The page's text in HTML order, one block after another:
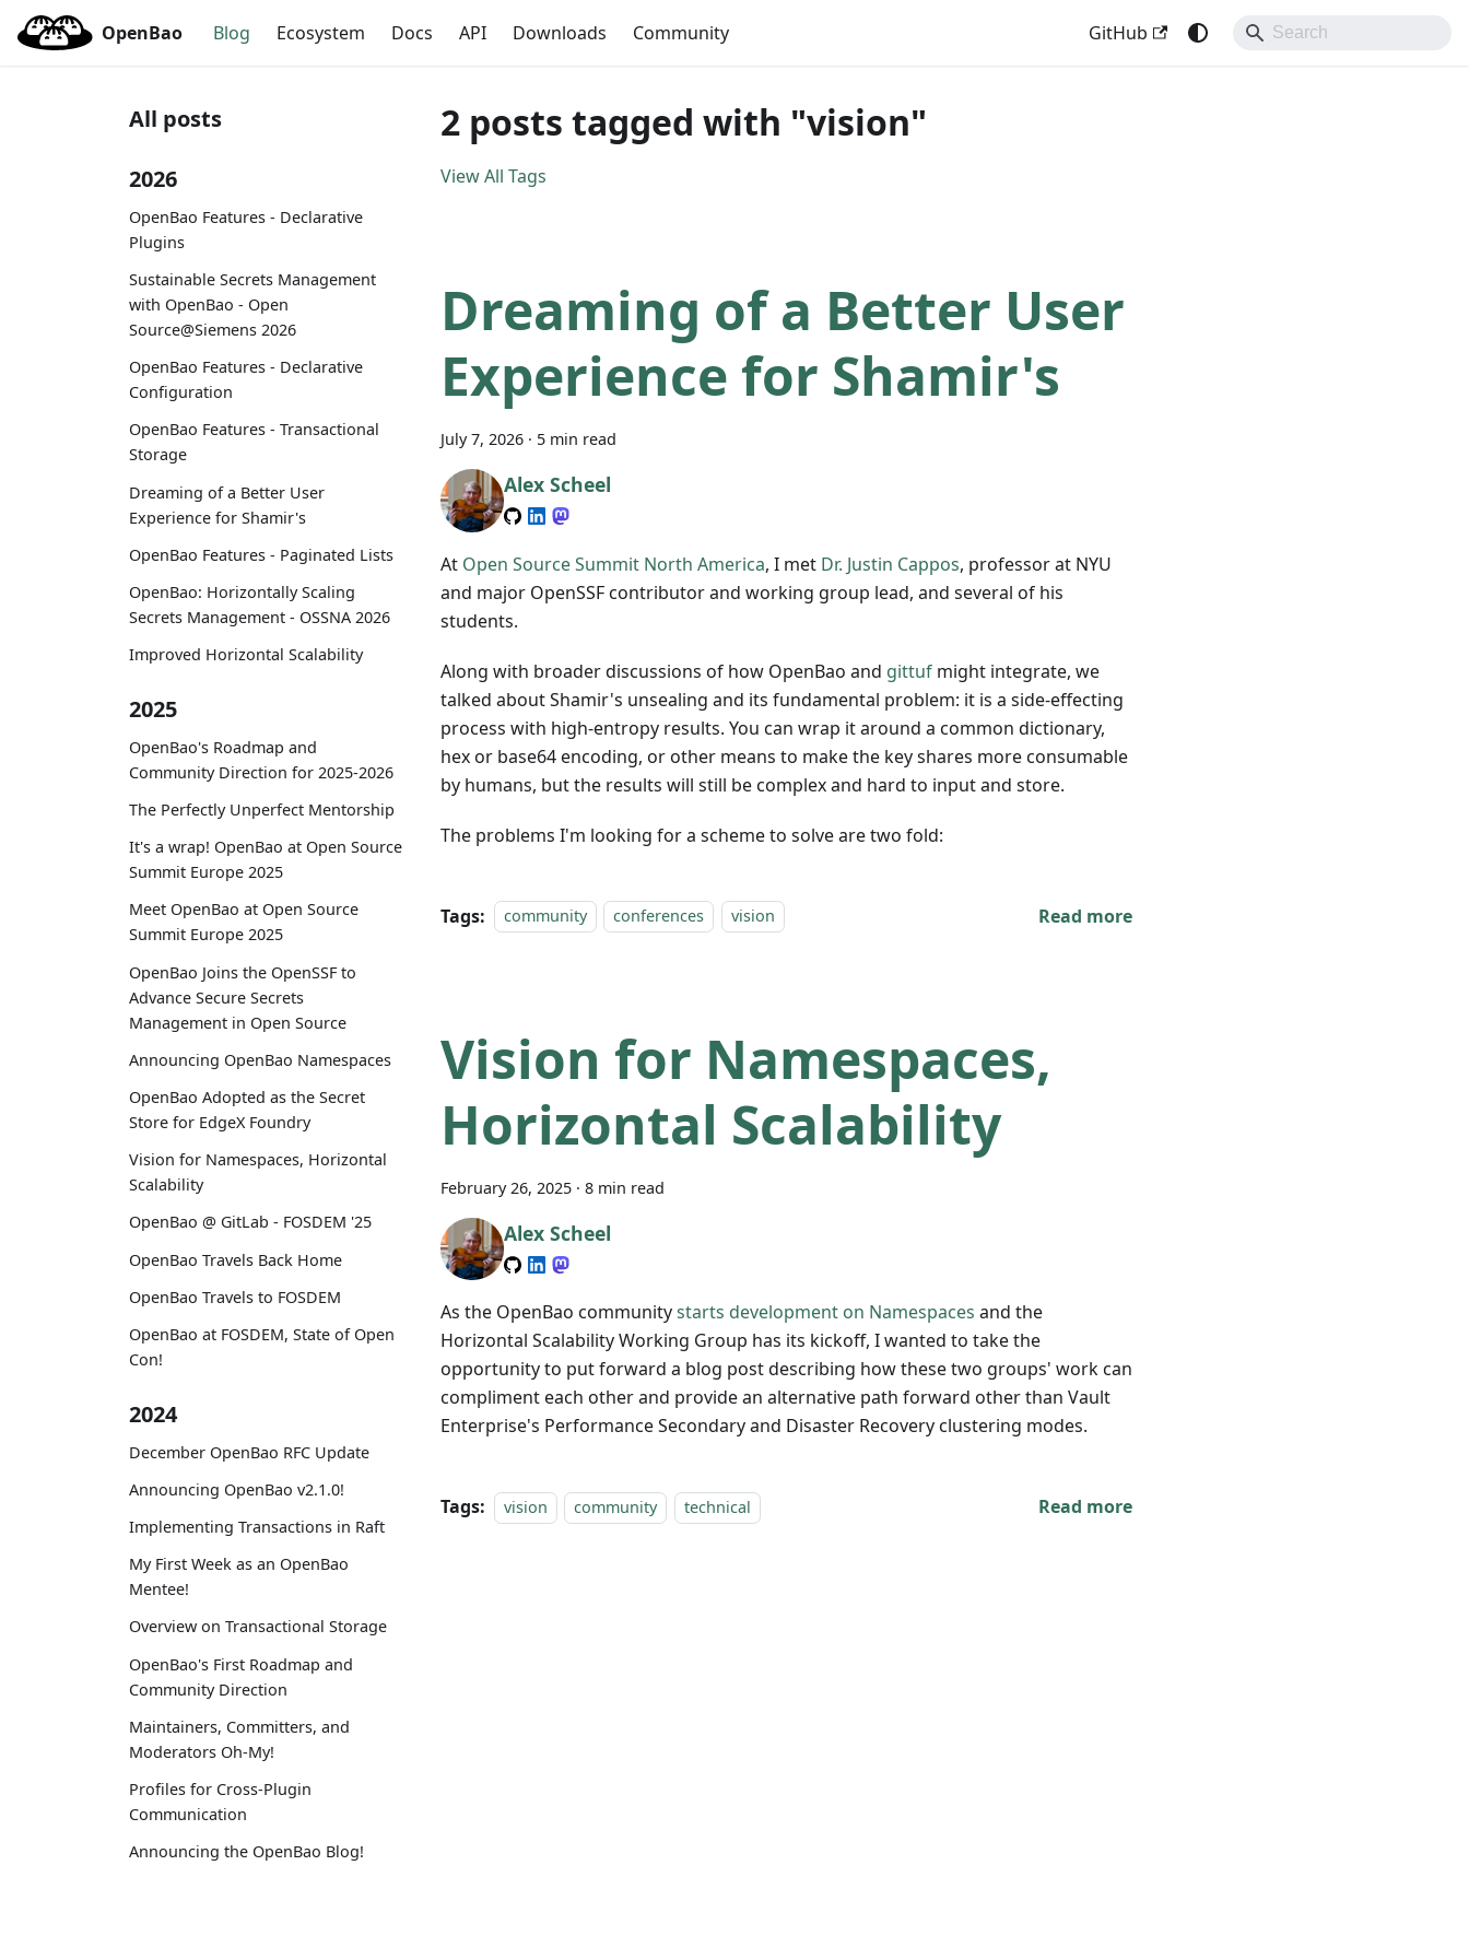
OpenBao Blog Ecosystem Docs API Downloads Community GitHub
All posts
2026
OpenBao Features - Declarative
Plugins
Sustainable Secrets Management
with OpenBao - Open
Source@Siemens 2026
OpenBao Features - Declarative
Configuration
OpenBao Features - Transactional
Storage
Dreaming of a Better User
Experience for Shamir's
OpenBao Features - Paginated Lists
OpenBao: Horizontally Scaling
Secrets Management - OSSNA 2026
Improved Horizontal Scalability
2025
OpenBao's Roadmap and
Community Direction for 2025-2026
The Perfectly Unperfect Mentorship
It's a wrap! OpenBao at Open Source
Summit Europe 2025
Meet OpenBao at Open Source
Summit Europe 2025
OpenBao Joins the OpenSSF to
Advance Secure Secrets
Management in Open Source
Announcing OpenBao Namespaces
OpenBao Adopted as the Secret
Store for EdgeX Foundry
Vision for Namespaces, Horizontal
Scalability
OpenBao @ GitLab - FOSDEM '25
OpenBao Travels Back Home
OpenBao Travels to FOSDEM
OpenBao at FOSDEM, State of Open
Con!
2024
December OpenBao RFC Update
Announcing OpenBao v2.1.0!
Implementing Transactions in Raft
My First Week as an OpenBao
Mentee!
Overview on Transactional Storage
OpenBao's First Roadmap and
Community Direction
Maintainers, Committers, and
Moderators Oh-My!
Profiles for Cross-Plugin
Communication
Announcing the OpenBao Blog!
2 posts tagged with "vision"
View All Tags
Dreaming of a Better User
Experience for Shamir's
July 7, 2026 · 5 min read
Alex Scheel
At Open Source Summit North America, I met Dr. Justin Cappos, professor at NYU
and major OpenSSF contributor and working group lead, and several of his
students.
Along with broader discussions of how OpenBao and gittuf might integrate, we
talked about Shamir's unsealing and its fundamental problem: it is a side-effecting
process with high-entropy results. You can wrap it around a common dictionary,
hex or base64 encoding, or other means to make the key shares more consumable
by humans, but the results will still be complex and hard to input and store.
The problems I'm looking for a scheme to solve are two fold:
Tags: community conferences vision Read more
Vision for Namespaces,
Horizontal Scalability
February 26, 2025 · 8 min read
Alex Scheel
As the OpenBao communitystarts development on Namespaces and the
Horizontal Scalability Working Group has its kickoff, I wanted to take the
opportunity to put forward a blog post describing how these two groups' work can
compliment each other and provide an alternative path forward other than Vault
Enterprise's Performance Secondary and Disaster Recovery clustering modes.
Tags: vision community technical Read more